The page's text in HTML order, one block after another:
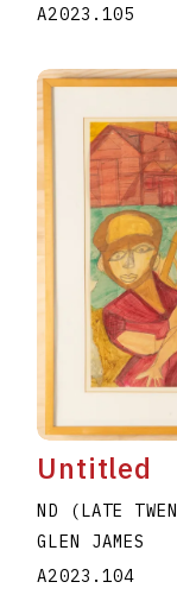
A2023.105
Untitled
ND (LATE
GLEN JAMES
A2023.104